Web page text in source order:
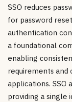
SSO reduces
for password
authentication
a foundational
enabling
requirements
applications. SSO
providing a single